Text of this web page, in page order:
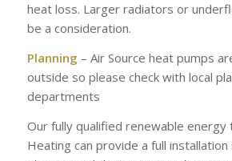
heat loss. Larger radiators or
be a consideration.
Planning – Air Source heat pumps
outside so please check with local
departments
Our fully qualified renewable energy
Heating can provide a full